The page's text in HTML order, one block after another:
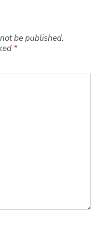
be published.
*